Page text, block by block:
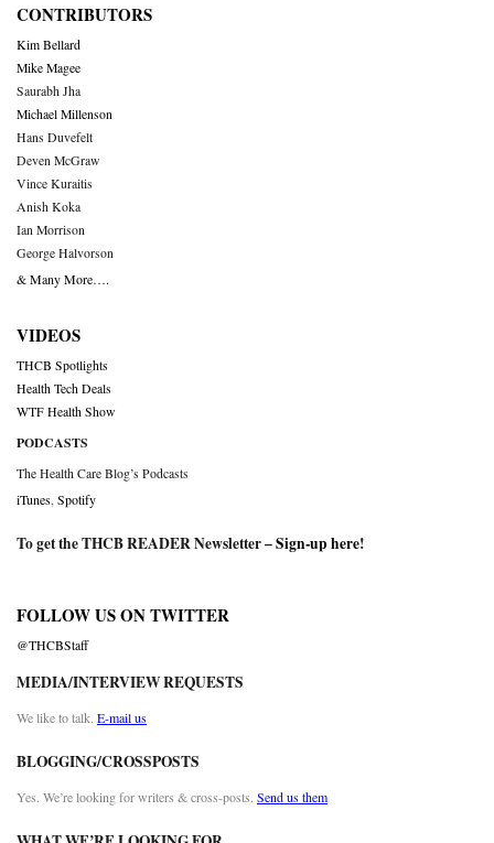
CONTRIBUTORS
Kim Bellard
Mike Magee
Saurabh Jha
Michael Millenson
Hans Duvefelt
Deven McGraw
Vince Kuraitis
Anish Koka
Ian Morrison
George Halvorson
& Many More….
VIDEOS
THCB Spotlights
Health Tech Deals
WTF Health Show
PODCASTS
The Health Care Blog’s Podcasts
iTunes Spotify
To get the THCB READER Newsletter –Sign-up here!
FOLLOW US ON TWITTER
@THCBStaff
MEDIA/INTERVIEW REQUESTS
We like to talk. E-mail us
BLOGGING/CROSSPOSTS
Yes. We’re looking for writers & cross-posts. Send us them